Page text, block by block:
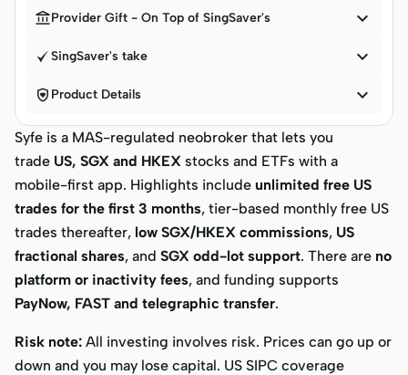
Provider Gift - On Top of SingSaver's 
SingSaver's take 
 Product Details 
Syfe is a MAS-regulated neobroker that lets you
trade US, SGX and HKEX stocks and ETFs with a
mobile-first app. Highlights include unlimited free US
trades for the first 3 months, tier-based monthly free US
trades thereafter, low SGX/HKEX commissions, US
fractional shares, and SGX odd-lot support. There are no
platform or inactivity fees, and funding supports
PayNow, FAST and telegraphic transfer.
Risk note: All investing involves risk. Prices can go up or
down and you may lose capital. US SIPC coverage